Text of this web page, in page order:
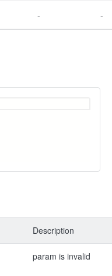
- -
Description
param is invalid